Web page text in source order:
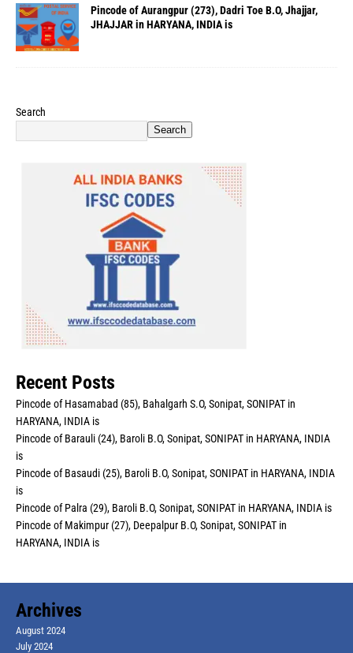
Pincode of Aurangpur (273), Dadri Toe B.O, Jhajjar,
JHAJJAR in HARYANA, INDIA is
Search
Search
Recent Posts
Pincode of Hasamabad (85), Bahalgarh S.O, Sonipat, SONIPAT in
HARYANA, INDIA is
Pincode of Barauli (24), Baroli B.O, Sonipat, SONIPAT in HARYANA, INDIA
is
Pincode of Basaudi (25), Baroli B.O, Sonipat, SONIPAT in HARYANA, INDIA
is
Pincode of Palra (29), Baroli B.O, Sonipat, SONIPAT in HARYANA, INDIA is
Pincode of Makimpur (27), Deepalpur B.O, Sonipat, SONIPAT in
HARYANA, INDIA is
Archives
August 2024
July 2024